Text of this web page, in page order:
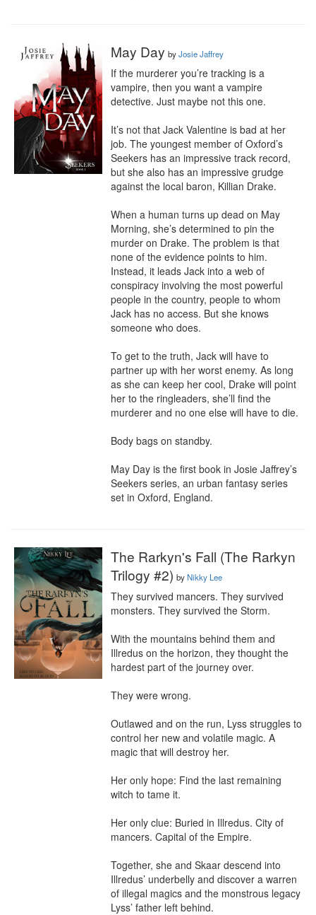
May Day byJosie Jaffrey
If the murderer you’re tracking is a
vampire, then you want a vampire
detective. Just maybe not this one.
It’s not that Jack Valentine is bad at her
job. The youngest member of Oxford’s
Seekers has an impressive track record,
but she also has an impressive grudge
against the local baron, Killian Drake.
When a human turns up dead on May
Morning, she’s determined to pin the
murder on Drake. The problem is that
none of the evidence points to him.
Instead, it leads Jack into a web of
conspiracy involving the most powerful
people in the country, people to whom
Jack has no access. But she knows
someone who does.
To get to the truth, Jack will have to
partner up with her worst enemy. As long
as she can keep her cool, Drake will point
her to the ringleaders, she’ll find the
murderer and no one else will have to die.
Body bags on standby.
May Day is the first book in Josie Jaffrey’s
Seekers series, an urban fantasy series
set in Oxford, England.
The Rarkyn's Fall (The Rarkyn
Trilogy #2) byNikky Lee
They survived mancers. They survived
monsters. They survived the Storm.
With the mountains behind them and
Illredus on the horizon, they thought the
hardest part of the journey over.
They were wrong.
Outlawed and on the run, Lyss struggles to
control her new and volatile magic. A
magic that will destroy her.
Her only hope: Find the last remaining
witch to tame it.
Her only clue: Buried in Illredus. City of
mancers. Capital of the Empire.
Together, she and Skaar descend into
Illredus’ underbelly and discover a warren
of illegal magics and the monstrous legacy
Lyss’ father left behind.